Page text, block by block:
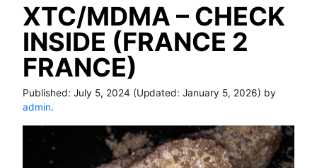
XTC/MDMA – CHECK
INSIDE (FRANCE 2
FRANCE)
Published: July 5, 2024 (Updated: January 5, 2026) by
admin.